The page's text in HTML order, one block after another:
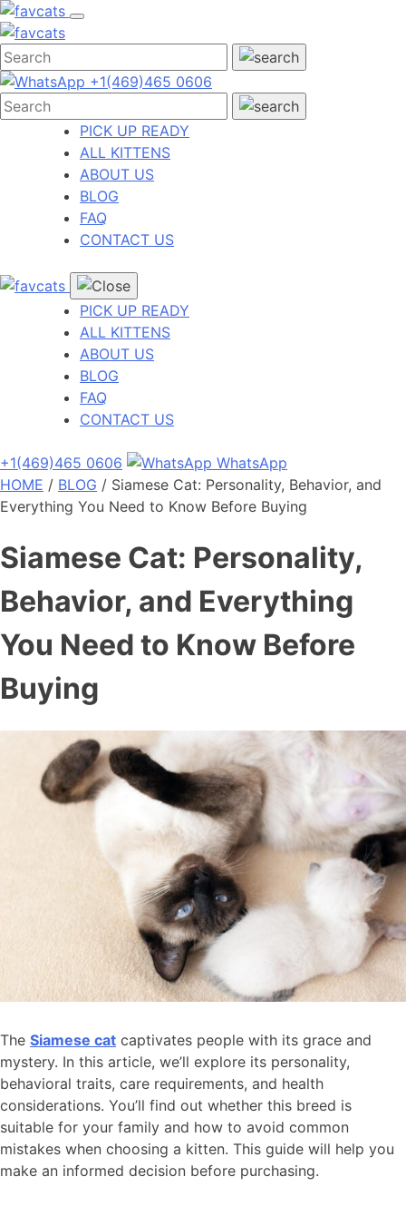
Skip
to
content
+1(469)465 0606
PICK UP READY
ALL KITTENS
ABOUT US
BLOG
FAQ
CONTACT US
PICK UP READY
ALL KITTENS
ABOUT US
BLOG
FAQ
CONTACT US
+1(469)465 0606
WhatsApp
HOME / BLOG / Siamese Cat: Personality, Behavior, and
Everything You Need to Know Before Buying
Siamese Cat: Personality,
Behavior, and Everything
You Need to Know Before
Buying
The Siamese cat captivates people with its grace and
mystery. In this article, we’ll explore its personality,
behavioral traits, care requirements, and health
considerations. You’ll find out whether this breed is
suitable for your family and how to avoid common
mistakes when choosing a kitten. This guide will help you
make an informed decision before purchasing.